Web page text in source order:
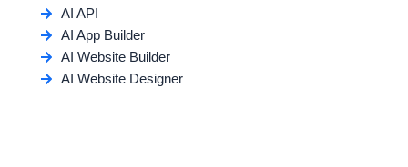
AI API
AI App Builder
AI Website Builder
AI Website Designer